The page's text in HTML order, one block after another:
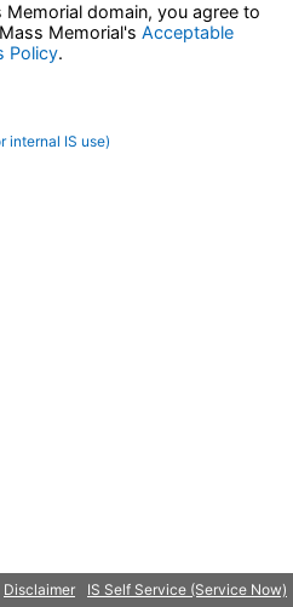
domain, you agree to
Memorial's Acceptable
Policy.
internal IS use)
Disclaimer IS Self Service (Service Now)